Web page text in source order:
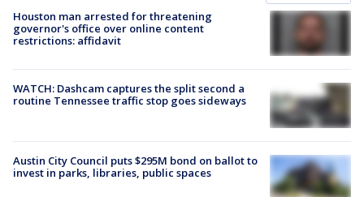
Houston man arrested for threatening
governor's office over online content
restrictions: affidavit
WATCH: Dashcam captures the split second a
routine Tennessee traffic stop goes sideways
Austin City Council puts $295M bond on ballot to
invest in parks, libraries, public spaces